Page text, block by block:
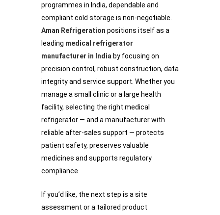
programmes in India, dependable and
compliant cold storage is non-negotiable.
Aman Refrigeration positions itself as a
leading medical refrigerator
manufacturer in India by focusing on
precision control, robust construction, data
integrity and service support. Whether you
manage a small clinic or a large health
facility, selecting the right medical
refrigerator — and a manufacturer with
reliable after-sales support — protects
patient safety, preserves valuable
medicines and supports regulatory
compliance.
If you’d like, the next step is a site
assessment or a tailored product